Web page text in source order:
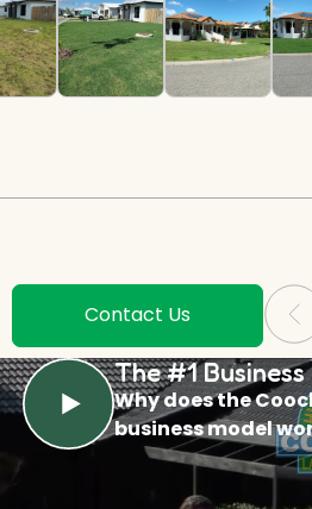
Contact Us
The #1
Why does the
business model